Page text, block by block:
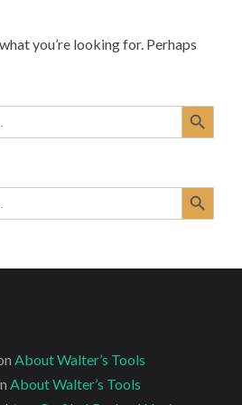
you’re looking for. Perhaps
Search Button
Search Button
About Walter’s Tools
About Walter’s Tools